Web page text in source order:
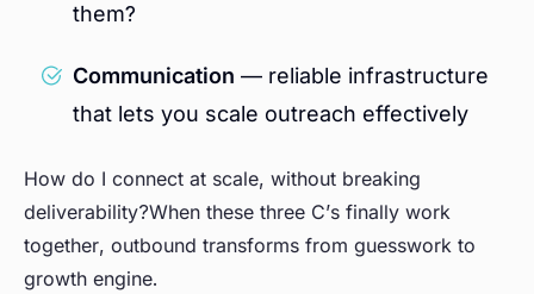
them?
Communication — reliable infrastructure
that lets you scale outreach effectively
How do I connect at scale, without breaking
deliverability?When these three C’s finally work
together, outbound transforms from guesswork to
growth engine.